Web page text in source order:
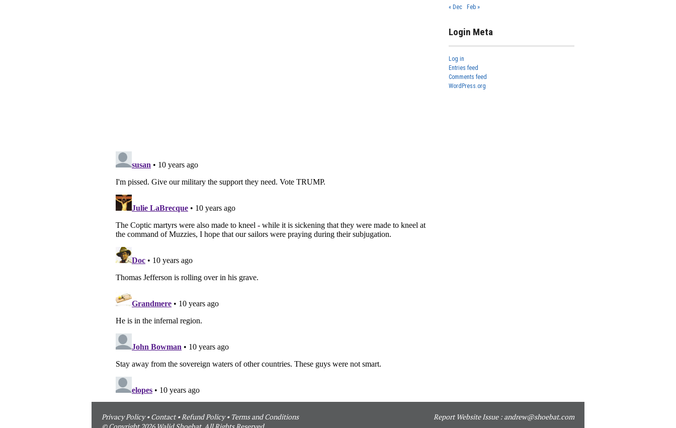
« Dec Feb »
Login Meta
Log in
Entries feed
Comments feed
WordPress.org
Privacy Policy•Contact• Refund Policy• Terms and Conditions
© Copyright 2026 Walid Shoebat. All Rights Reserved.
Report Website Issue : andrew@shoebat.com